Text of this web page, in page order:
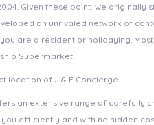
Given these point, we originally
an unrivaled network of
are a resident or holidaying.
Supermarket.
location of J & E Concierge.
an extensive range of carefully
efficiently and with no hidden